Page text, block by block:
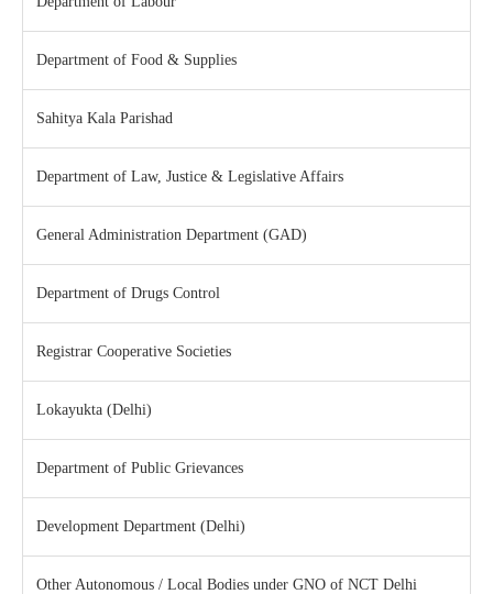
Department of Food & Supplies
Sahitya Kala Parishad
Department of Law, Justice & Legislative Affairs
General Administration Department (GAD)
Department of Drugs Control
Registrar Cooperative Societies
Lokayukta (Delhi)
Department of Public Grievances
Development Department (Delhi)
Other Autonomous / Local Bodies under GNO of NCT Delhi